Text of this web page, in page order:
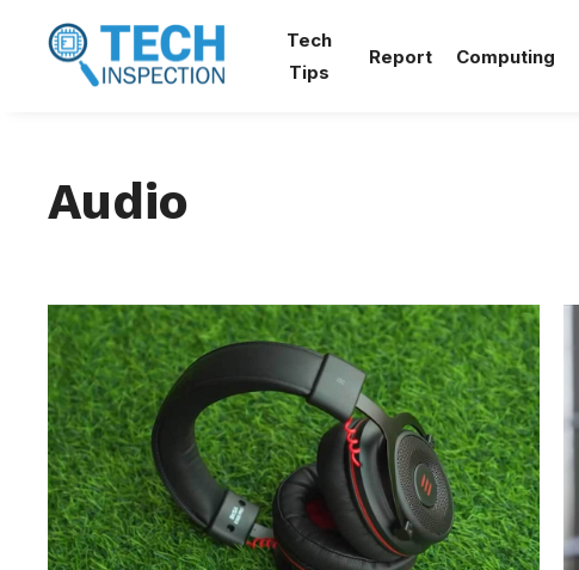
Tech
Tips
Report Computing
Audio